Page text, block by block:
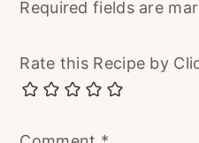
Required fields are
Rate this Recipe by